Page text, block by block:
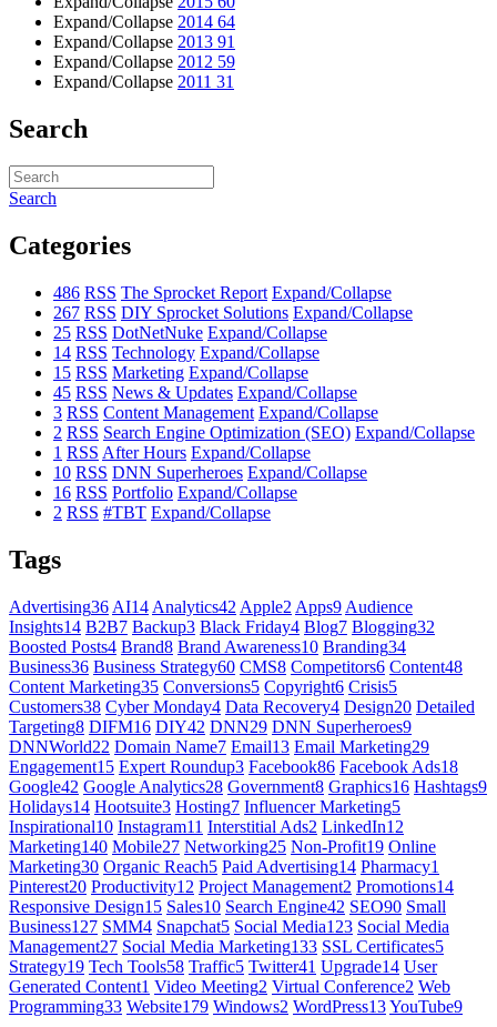
Expand/Collapse 2014 64
Expand/Collapse 2013 91
Expand/Collapse 2012 59
Expand/Collapse 2011 31
Search
Search
Categories
486 RSS The Sprocket Report Expand/Collapse
267 RSS DIY Sprocket Solutions Expand/Collapse
25 RSS DotNetNuke Expand/Collapse
14 RSS Technology Expand/Collapse
15 RSS Marketing Expand/Collapse
45 RSS News & Updates Expand/Collapse
3 RSS Content Management Expand/Collapse
2 RSS Search Engine Optimization (SEO) Expand/Collapse
1 RSS After Hours Expand/Collapse
10 RSS DNN Superheroes Expand/Collapse
16 RSS Portfolio Expand/Collapse
2 RSS #TBT Expand/Collapse
Tags
Advertising36 AI14 Analytics42 Apple2 Apps9 Audience
Insights14 B2B7 Backup3 Black Friday4 Blog7 Blogging32
Boosted Posts4 Brand8 Brand Awareness10 Branding34
Business36 Business Strategy60 CMS8 Competitors6 Content48
Content Marketing35 Conversions5 Copyright6 Crisis5
Customers38 Cyber Monday4 Data Recovery4 Design20 Detailed
Targeting8 DIFM16 DIY42 DNN29 DNN Superheroes9
DNNWorld22 Domain Name7 Email13 Email Marketing29
Engagement15 Expert Roundup3 Facebook86 Facebook Ads18
Google42 Google Analytics28 Government8 Graphics16 Hashtags9
Holidays14 Hootsuite3 Hosting7 Influencer Marketing5
Inspirational10 Instagram11 Interstitial Ads2 LinkedIn12
Marketing140 Mobile27 Networking25 Non-Profit19 Online
Marketing30 Organic Reach5 Paid Advertising14 Pharmacy1
Pinterest20 Productivity12 Project Management2 Promotions14
Responsive Design15 Sales10 Search Engine42 SEO90 Small
Business127 SMM4 Snapchat5 Social Media123 Social Media
Management27 Social Media Marketing133 SSL Certificates5
Strategy19 Tech Tools58 Traffic5 Twitter41 Upgrade14 User
Generated Content1 Video Meeting2 Virtual Conference2 Web
Programming33 Website179 Windows2 WordPress13YouTube9